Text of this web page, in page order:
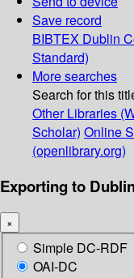
Save record
BIBTEX Dublin
Standard)
More searches
Search for this
Other Libraries
Scholar) Online
(openlibrary.org)
Exporting to
×
Simple DC-RDF
OAI-DC